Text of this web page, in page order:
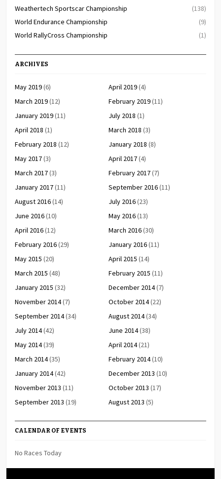
Weathertech Sportscar Championship
(138)
World Endurance Championship
(9)
World RallyCross Championship
(1)
ARCHIVES
May 2019(6) April 2019(4)
March 2019(12) February 2019(11)
January 2019(11) July 2018 (1)
April 2018 (1) March 2018 (3)
February 2018 (12) January 2018 (8)
May 2017(3) April 2017(4)
March 2017(3) February 2017(7)
January 2017(11) September 2016(11)
August 2016(14) July 2016(23)
June 2016(10) May 2016(13)
April 2016(12) March 2016(30)
February 2016(29) January 2016(11)
May 2015 (20) April 2015 (14)
March 2015 (48) February 2015 (11)
January 2015 (32) December 2014(7)
November 2014(7) October 2014(22)
September 2014(34) August 2014(34)
July 2014(42) June 2014(38)
May 2014(39) April 2014(21)
March 2014(35) February 2014(10)
January 2014(42) December 2013 (10)
November 2013 (11) October 2013 (17)
September 2013 (19) August 2013 (5)
CALENDAR OF EVENTS
No Races Today